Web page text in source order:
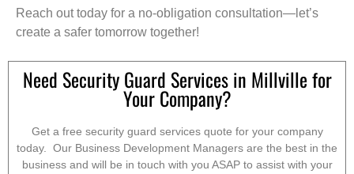
Reach out today for a no-obligation consultation—let’s
create a safer tomorrow together!
Need Security Guard Services in Millville for
Your Company?
Get a free security guard services quote for your company
today. Our Business Development Managers are the best in the
business and will be in touch with you ASAP to assist with your